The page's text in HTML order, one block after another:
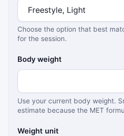
Choose the option that best
for the session.
Body weight
Use your current body weight.
estimate because the MET
Weight unit